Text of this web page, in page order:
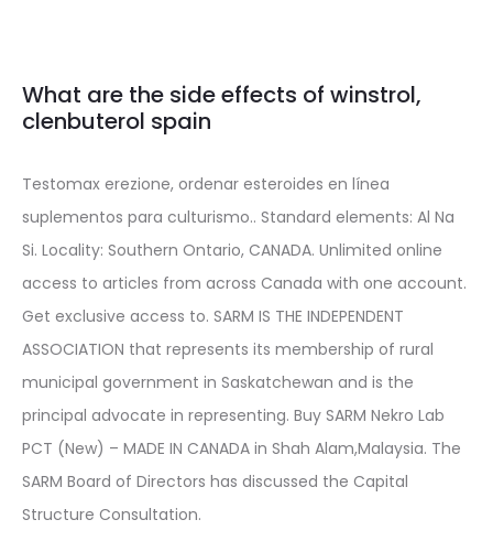
What are the side effects of winstrol,
clenbuterol spain
Testomax erezione, ordenar esteroides en línea
suplementos para culturismo.. Standard elements: Al Na
Si. Locality: Southern Ontario, CANADA. Unlimited online
access to articles from across Canada with one account.
Get exclusive access to. SARM IS THE INDEPENDENT
ASSOCIATION that represents its membership of rural
municipal government in Saskatchewan and is the
principal advocate in representing. Buy SARM Nekro Lab
PCT (New) – MADE IN CANADA in Shah Alam,Malaysia. The
SARM Board of Directors has discussed the Capital
Structure Consultation.